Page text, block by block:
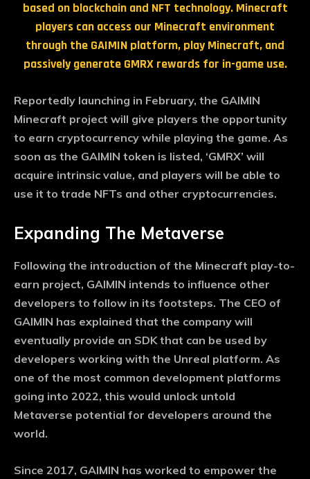
based on blockchain and NFT technology. Minecraft
players can access our Minecraft environment
through the GAIMIN platform, play Minecraft, and
passively generate GMRX rewards for in-game use.
Reportedly launching in February, the GAIMIN
Minecraft project will give players the opportunity
to earn cryptocurrency while playing the game. As
soon as the GAIMIN token is listed, ‘GMRX’ will
acquire intrinsic value, and players will be able to
use it to trade NFTs and other cryptocurrencies.
Expanding The Metaverse
Following the introduction of the Minecraft play-to-
earn project, GAIMIN intends to influence other
developers to follow in its footsteps. The CEO of
GAIMIN has explained that the company will
eventually provide an SDK that can be used by
developers working with the Unreal platform. As
one of the most common development platforms
going into 2022, this would unlock untold
Metaverse potential for developers around the
world.
Since 2017, GAIMIN has worked to empower the